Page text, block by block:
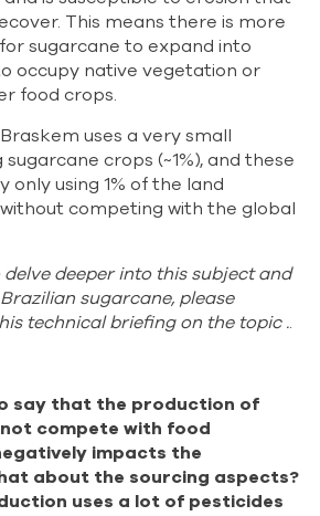
This means there is more
sugarcane to expand into
occupy native vegetation or
food crops.
uses a very small
crops (~1%), and these
using 1% of the land
competing with the global
deeper into this subject and
sugarcane, please
technical briefing on the topic ..
say that the production of
compete with food
impacts the
about the sourcing aspects?
uses a lot of pesticides